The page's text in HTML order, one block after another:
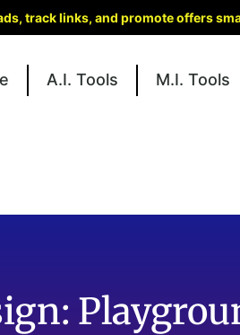
A.I. Tools M.I. Tools
track links, and promote offers